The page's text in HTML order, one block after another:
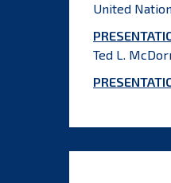
United
Ted L.